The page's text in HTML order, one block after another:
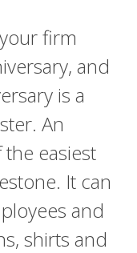
firm
and
is a
An
easiest
It can
and
shirts and